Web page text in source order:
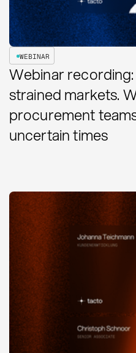
WEBINAR
Webinar
strained markets.
procurement
uncertain times